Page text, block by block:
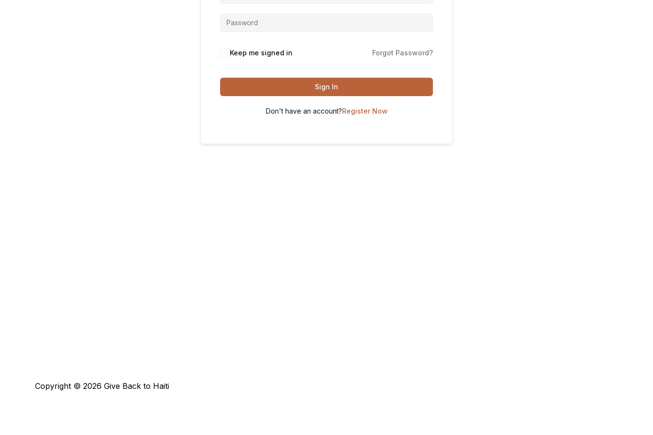
Keep me signed in Forgot Password?
Sign In
Don't have an account?Register Now
Copyright © 2026 Give Back to Haiti